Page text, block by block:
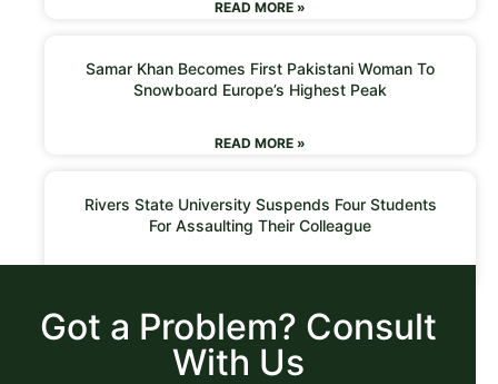
READ MORE »
Samar Khan Becomes First Pakistani Woman To
Snowboard Europe’s Highest Peak
READ MORE »
Rivers State University Suspends Four Students
For Assaulting Their Colleague
Got a Problem? Consult
With Us